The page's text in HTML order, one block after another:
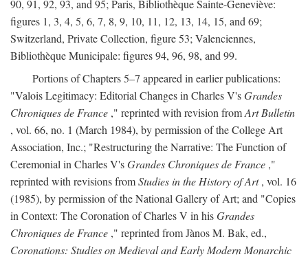
90, 91, 92, 93, and 95; Paris, Bibliothèque Sainte-Geneviève:
figures 1, 3, 4, 5, 6, 7, 8, 9, 10, 11, 12, 13, 14, 15, and 69;
Switzerland, Private Collection, figure 53; Valenciennes,
Bibliothèque Municipale: figures 94, 96, 98, and 99.
Portions of Chapters 5–7 appeared in earlier publications:
"Valois Legitimacy: Editorial Changes in Charles V'sGrandes
Chroniques de France ," reprinted with revision fromArt Bulletin
, vol. 66, no. 1 (March 1984), by permission of the College Art
Association, Inc.; "Restructuring the Narrative: The Function of
Ceremonial in Charles V'sGrandes Chroniques de France ,"
reprinted with revisions fromStudies in the History of Art, vol. 16
(1985), by permission of the National Gallery of Art; and "Copies
in Context: The Coronation of Charles V in hisGrandes
Chroniques de France ," reprinted from Jànos M. Bak, ed.,
Coronations: Studies on Medieval and Early Modern Monarchic